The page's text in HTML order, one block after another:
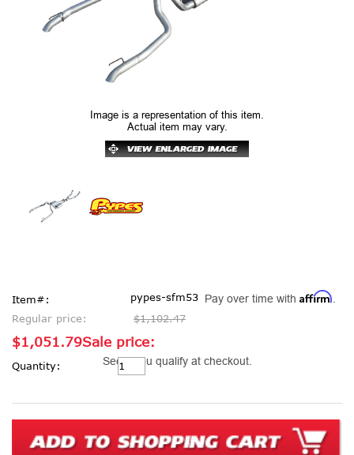
Image is a representation of this item.
Actual item may vary.
Item#:
pypes-sfm53
Regular price:
$1,102.47
Sale price:
$1,051.79
Pay over time with Affirm.
See if you qualify at checkout.
Current
Stock:
Quantity: